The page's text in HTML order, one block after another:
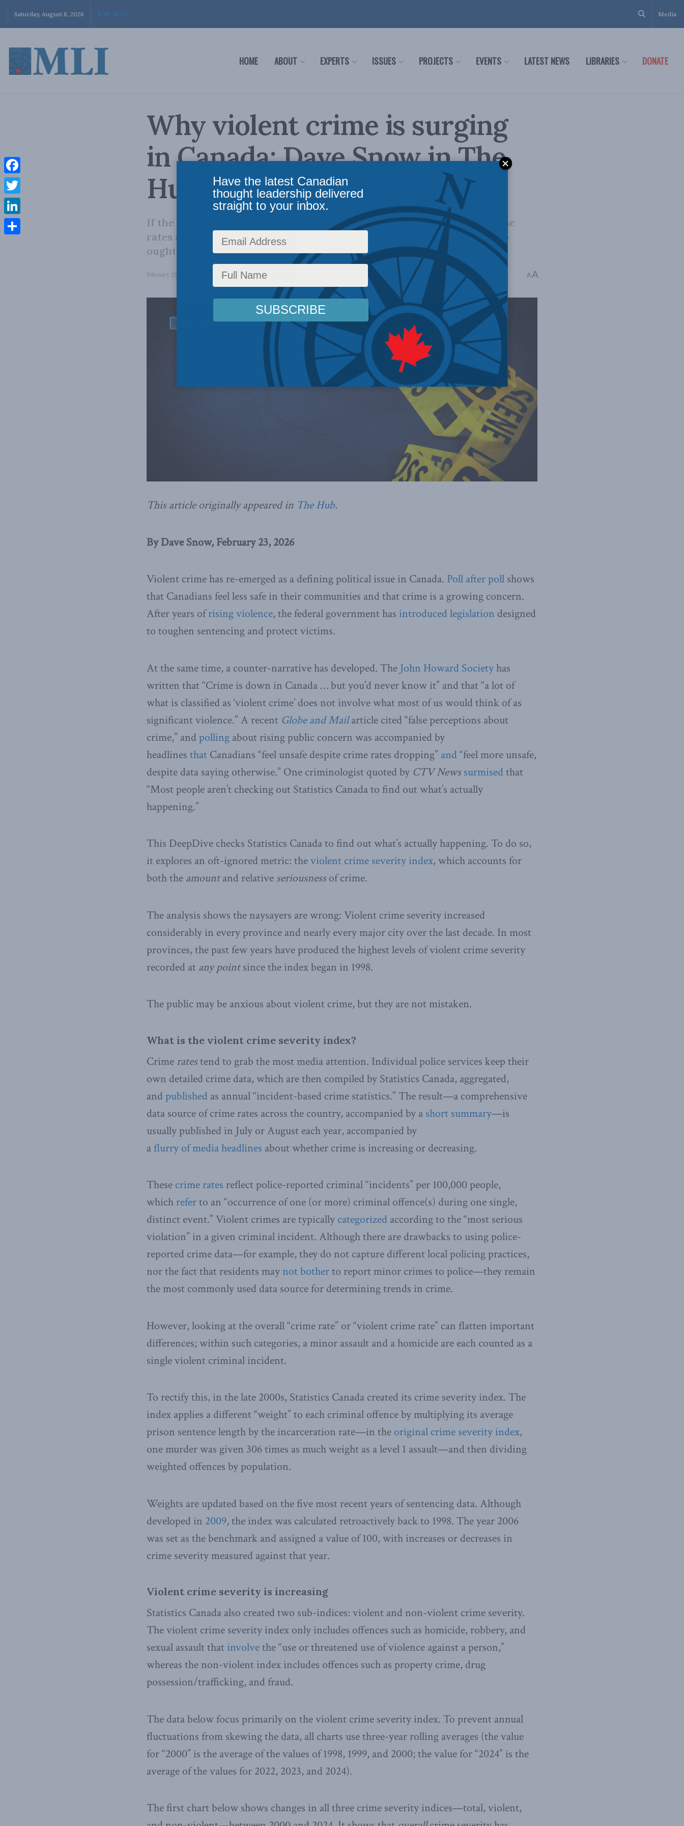
Saturday, August 8, 2026 Media
HOME ABOUT EXPERTS ISSUES PROJECTS EVENTS LATEST NEWS LIBRARIES DONATE
Why violent crime is surging
in Canada: Dave Snow in The
Hub
If the media are going to chastise Canadians for feeling unsafe while crime
rates are supposedly “dropping,” journalists—and the “experts” they cite—
ought to examine the data more closely before doing so.
February 23, 2026 Domestic Policy ,Latest News Dave Snow Reading Time: 11 mins read A A
This article originally appeared in The Hub.
By Dave Snow, February 23, 2026
Violent crime has re-emerged as a defining political issue in Canada. Poll afterpoll shows
that Canadians feel less safe in their communities and that crime is a growing concern.
After years ofrisingviolence, the federal government has introducedlegislation designed
to toughen sentencing and protect victims.
At the same time, a counter-narrative has developed. The John Howard Societyhas
written that “Crime is down in Canada … but you’d never know it” and that “a lot of
what is classified as ‘violent crime’ does not involve what most of us would think of as
significant violence.” A recent Globe and Mailarticle cited “false perceptions about
crime,” and polling about rising public concern was accompanied by
headlines that Canadians “feel unsafe despite crime rates dropping” and“feel more unsafe,
despite data saying otherwise.” One criminologist quoted by CTV Newssurmisedthat
“Most people aren’t checking out Statistics Canada to find out what’s actually
happening.”
This DeepDive checks Statistics Canada to find out what’s actually happening. To do so,
it explores an oft-ignored metric: theviolent crime severity index, which accounts for
both the amountand relative seriousnessof crime.
The analysis shows the naysayers are wrong: Violent crime severity increased
considerably in every province and nearly every major city over the last decade. In most
provinces, the past few years have produced the highest levels of violent crime severity
recorded at any pointsince the index began in 1998.
The public may be anxious about violent crime, but they are not mistaken.
What is the violent crime severity index?
Crime ratestend to grab the most media attention. Individual police services keep their
own detailed crime data, which are then compiled by Statistics Canada, aggregated,
and published as annual “incident-based crime statistics.” The result—a comprehensive
data source of crime rates across the country, accompanied by a short summary—is
usually published in July or August each year, accompanied by
aflurry ofmediaheadlines about whether crime is increasing or decreasing.
These crime rates reflect police-reported criminal “incidents” per 100,000 people,
which referto an “occurrence of one (or more) criminal offence(s) during one single,
distinct event.” Violent crimes are typically categorized according to the “most serious
violation” in a given criminal incident. Although there are drawbacks to using police-
reported crime data—for example, they do not capture different local policing practices,
nor the fact that residents may not botherto report minor crimes to police—they remain
the most commonly used data source for determining trends in crime.
However, looking at the overall “crime rate” or “violent crime rate” can flatten important
differences; within such categories, a minor assault and a homicide are each counted as a
single violent criminal incident.
To rectify this, in the late 2000s, Statistics Canada created its crime severity index. The
index applies a different “weight” to each criminal offence by multiplying its average
prison sentence length by the incarceration rate—in the original crime severity index,
one murder was given 306 times as much weight as a level 1 assault—and then dividing
weighted offences by population.
Weights are updated based on the five most recent years of sentencing data. Although
developed in 2009, the index was calculated retroactively back to 1998. The year 2006
was set as the benchmark and assigned a value of 100, with increases or decreases in
crime severity measured against that year.
Violent crime severity is increasing
Statistics Canada also created two sub-indices: violent and non-violent crime severity.
The violent crime severity index only includes offences such as homicide, robbery, and
sexual assault that involvethe “use or threatened use of violence against a person,”
whereas the non-violent index includes offences such as property crime, drug
possession/trafficking, and fraud.
The data below focus primarily on the violent crime severity index. To prevent annual
fluctuations from skewing the data, all charts use three-year rolling averages (the value
for “2000” is the average of the values of 1998, 1999, and 2000; the value for “2024” is the
average of the values for 2022, 2023, and 2024).
The first chart below shows changes in all three crime severity indices—total, violent,
Facebook
Twitter
LinkedIn
Have the latest Canadian
thought leadership delivered
straight to your inbox.